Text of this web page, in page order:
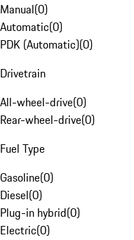
Manual(0)
Automatic(0)
PDK (Automatic)(0)
Drivetrain
All-wheel-drive(0)
Rear-wheel-drive(0)
Fuel Type
Gasoline(0)
Diesel(0)
Plug-in hybrid(0)
Electric(0)